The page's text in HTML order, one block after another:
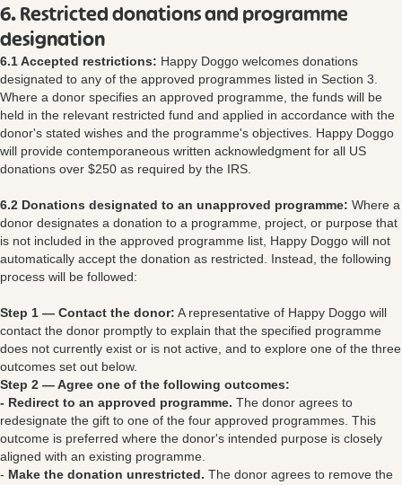
6. Restricted donations and programme
designation
6.1 Accepted restrictions: Happy Doggo welcomes donations
designated to any of the approved programmes listed in Section 3.
Where a donor specifies an approved programme, the funds will be
held in the relevant restricted fund and applied in accordance with the
donor's stated wishes and the programme's objectives. Happy Doggo
will provide contemporaneous written acknowledgment for all US
donations over $250 as required by the IRS.
6.2 Donations designated to an unapproved programme: Where a
donor designates a donation to a programme, project, or purpose that
is not included in the approved programme list, Happy Doggo will not
automatically accept the donation as restricted. Instead, the following
process will be followed:
Step 1 — Contact the donor: A representative of Happy Doggo will
contact the donor promptly to explain that the specified programme
does not currently exist or is not active, and to explore one of the three
outcomes set out below.
Step 2 — Agree one of the following outcomes:
- Redirect to an approved programme. The donor agrees to
redesignate the gift to one of the four approved programmes. This
outcome is preferred where the donor's intended purpose is closely
aligned with an existing programme.
- Make the donation unrestricted. The donor agrees to remove the